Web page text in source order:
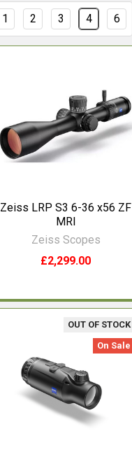
1 2 3 4 6
Zeiss LRP S3 6-36 x56 ZF
MRI
Zeiss Scopes
£2,299.00
OUT OF STOCK
On Sale